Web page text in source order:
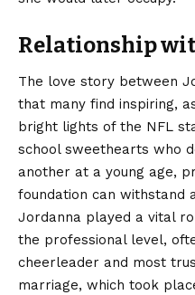
Relationship
The love story between
that many find inspiring,
bright lights of the NFL
school sweethearts who
another at a young age,
foundation can withstand
Jordanna played a vital
the professional level,
cheerleader and most
marriage, which took